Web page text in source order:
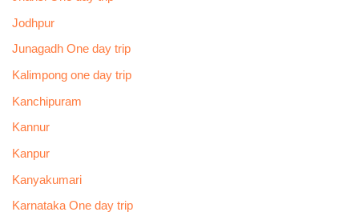
Jodhpur
Junagadh One day trip
Kalimpong one day trip
Kanchipuram
Kannur
Kanpur
Kanyakumari
Karnataka One day trip